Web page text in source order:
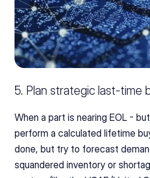
5. Plan strategic last-time
When a part is nearing EOL -
perform a calculated lifetime
done, but try to forecast
squandered inventory or